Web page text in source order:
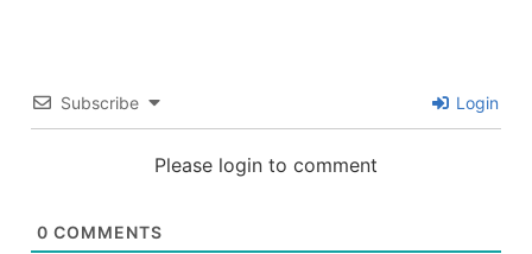
Subscribe Login
Please login to comment
0 COMMENTS